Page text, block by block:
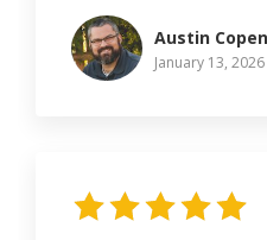
Austin
January 13, 2026